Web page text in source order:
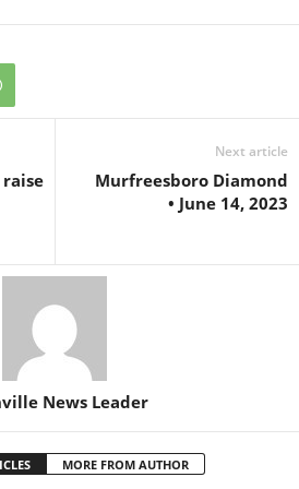
Next article
Murfreesboro Diamond
• June 14, 2023
News Leader
MORE FROM AUTHOR